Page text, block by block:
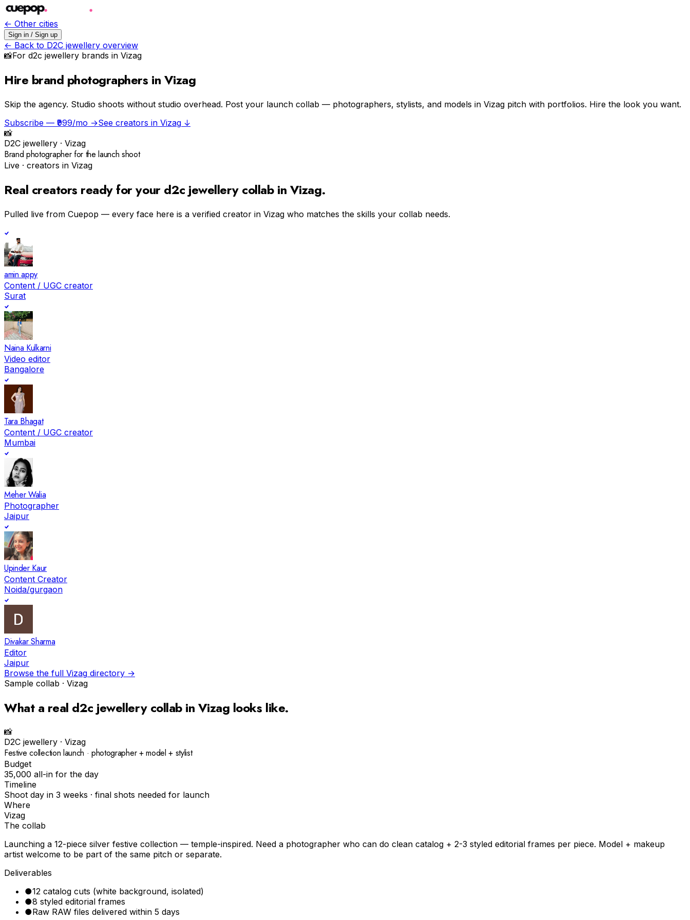
← Other cities
Sign in / Sign up
← Back to D2C jewellery overview
📸For d2c jewellery brands in Vizag
Hire brand photographers in Vizag
Skip the agency. Studio shoots without studio overhead. Post your launch collab — photographers, stylists, and models in Vizag pitch with portfolios. Hire the look you want.
Subscribe — ₹999/mo →See creators in Vizag ↓
📸
D2C jewellery · Vizag
Brand photographer for the launch shoot
Live · creators in Vizag
Real creators ready for your d2c jewellerycollab in Vizag.
Pulled live from Cuepop — every face here is a verified creator in Vizag who matches the skills your collab needs.
amin appy
Content / UGC creator
Surat
Naina Kulkarni
Video editor
Bangalore
Tara Bhagat
Content / UGC creator
Mumbai
Meher Walia
Photographer
Jaipur
Upinder Kaur
Content Creator
Noida/gurgaon
Divakar Sharma
Editor
Jaipur
Browse the full Vizag directory →
Sample collab · Vizag
What a real d2c jewellerycollab in Vizag looks like.
📸
D2C jewellery · Vizag
Festive collection launch · photographer + model + stylist
Budget
₹35,000 all-in for the day
Timeline
Shoot day in 3 weeks · final shots needed for launch
Where
Vizag
The collab
Launching a 12-piece silver festive collection — temple-inspired. Need a photographer who can do clean catalog + 2-3 styled editorial frames per piece. Model + makeup
artist welcome to be part of the same pitch or separate.
Deliverables
●12 catalog cuts (white background, isolated)
●8 styled editorial frames
●Raw RAW files delivered within 5 days